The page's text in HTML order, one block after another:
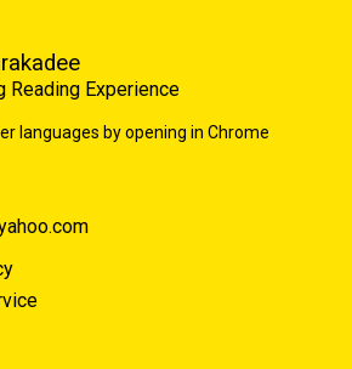
Reading Experience
languages by opening in Chrome